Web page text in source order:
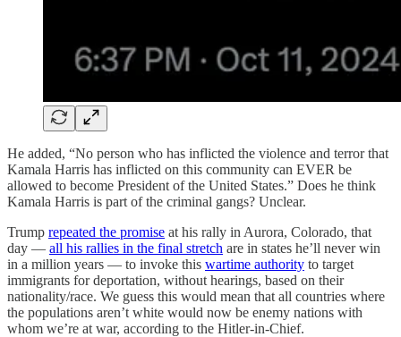
He added, “No person who has inflicted the violence and terror that
Kamala Harris has inflicted on this community can EVER be
allowed to become President of the United States.” Does he think
Kamala Harris is part of the criminal gangs? Unclear.
Trump repeated the promise at his rally in Aurora, Colorado, that
day — all his rallies in the final stretch are in states he’ll never win
in a million years — to invoke this wartime authority to target
immigrants for deportation, without hearings, based on their
nationality/race. We guess this would mean that all countries where
the populations aren’t white would now be enemy nations with
whom we’re at war, according to the Hitler-in-Chief.